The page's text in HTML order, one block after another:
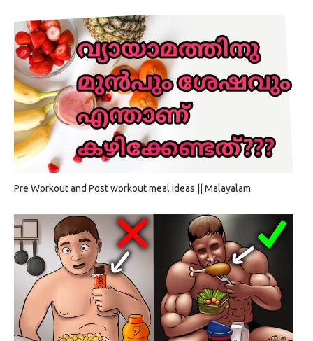
Pre Workout and Post workout meal ideas || Malayalam